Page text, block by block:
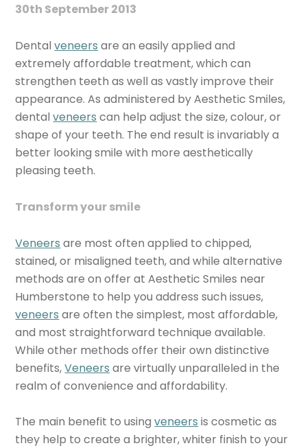
30th September 2013
Dentalveneers are an easily applied and
extremely affordable treatment, which can
strengthen teeth as well as vastly improve their
appearance. As administered by Aesthetic Smiles,
dentalveneers can help adjust the size, colour, or
shape of your teeth. The end result is invariably a
better looking smile with more aesthetically
pleasing teeth.
Transform your smile
Veneers are most often applied to chipped,
stained, or misaligned teeth, and while alternative
methods are on offer at Aesthetic Smiles near
Humberstone to help you address such issues,
veneers are often the simplest, most affordable,
and most straightforward technique available.
While other methods offer their own distinctive
benefits,Veneers are virtually unparalleled in the
realm of convenience and affordability.
The main benefit to usingveneers is cosmetic as
they help to create a brighter, whiter finish to your